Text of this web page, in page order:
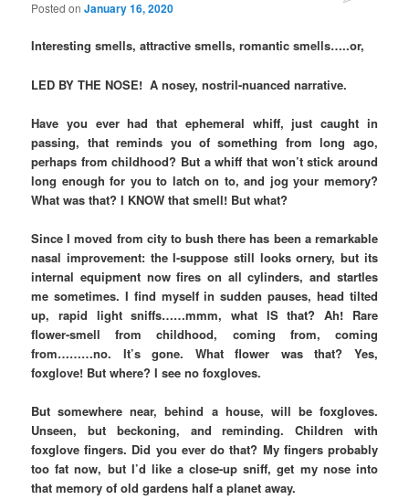
Posted onJanuary 16, 2020
Interesting smells, attractive smells, romantic smells…..or,
LED BY THE NOSE! A nosey, nostril-nuanced narrative.
Have you ever had that ephemeral whiff, just caught in
passing, that reminds you of something from long ago,
perhaps from childhood? But a whiff that won’t stick around
long enough for you to latch on to, and jog your memory?
What was that? I KNOW that smell! But what?
Since I moved from city to bush there has been a remarkable
nasal improvement: the I-suppose still looks ornery, but its
internal equipment now fires on all cylinders, and startles
me sometimes. I find myself in sudden pauses, head tilted
up, rapid light sniffs……mmm, what IS that? Ah! Rare
flower-smell from childhood, coming from, coming
from………no. It’s gone. What flower was that? Yes,
foxglove! But where? I see no foxgloves.
But somewhere near, behind a house, will be foxgloves.
Unseen, but beckoning, and reminding. Children with
foxglove fingers. Did you ever do that? My fingers probably
too fat now, but I’d like a close-up sniff, get my nose into
that memory of old gardens half a planet away.